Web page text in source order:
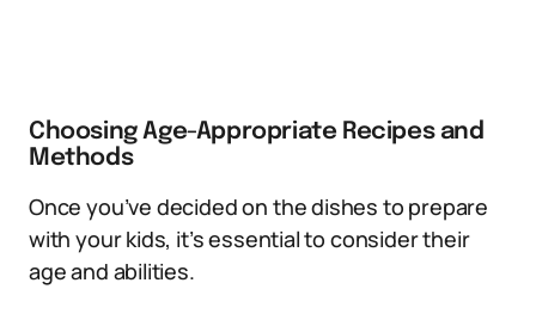
Choosing Age-Appropriate Recipes and
Methods
Once you’ve decided on the dishes to prepare
with your kids, it’s essential to consider their
age and abilities.